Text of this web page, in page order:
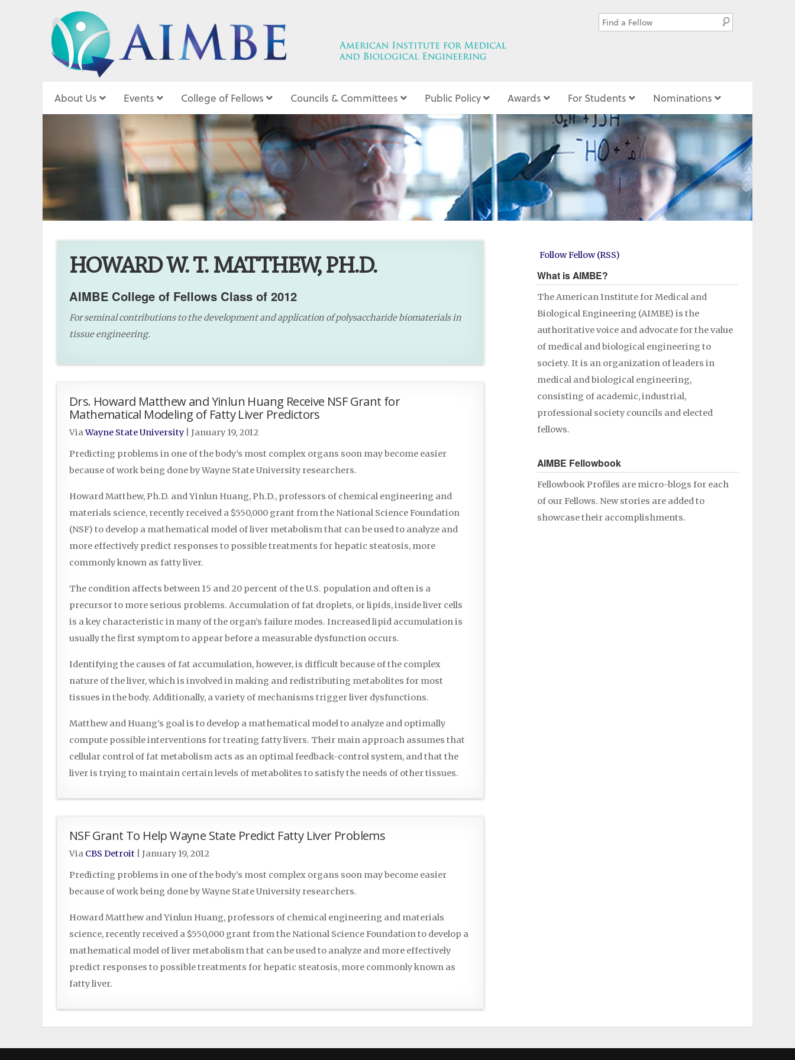
About Us Events College of Fellows Councils & Committees Public Policy Awards For Students Nominations
HOWARD W. T. MATTHEW, PH.D.
AIMBE College of Fellows Class of 2012
For seminal contributions to the development and application of polysaccharide biomaterials in
tissue engineering.
Drs. Howard Matthew and Yinlun Huang Receive NSF Grant for
Mathematical Modeling of Fatty Liver Predictors
ViaWayne State University
January 19, 2012
Predicting problems in one of the body’s most complex organs soon may become easier
because of work being done by Wayne State University researchers.
Howard Matthew, Ph.D. and Yinlun Huang, Ph.D., professors of chemical engineering and
materials science, recently received a $550,000 grant from the National Science Foundation
(NSF) to develop a mathematical model of liver metabolism that can be used to analyze and
more effectively predict responses to possible treatments for hepatic steatosis, more
commonly known as fatty liver.
The condition affects between 15 and 20 percent of the U.S. population and often is a
precursor to more serious problems. Accumulation of fat droplets, or lipids, inside liver cells
is a key characteristic in many of the organ’s failure modes. Increased lipid accumulation is
usually the first symptom to appear before a measurable dysfunction occurs.
Identifying the causes of fat accumulation, however, is difficult because of the complex
nature of the liver, which is involved in making and redistributing metabolites for most
tissues in the body. Additionally, a variety of mechanisms trigger liver dysfunctions.
Matthew and Huang’s goal is to develop a mathematical model to analyze and optimally
compute possible interventions for treating fatty livers. Their main approach assumes that
cellular control of fat metabolism acts as an optimal feedback-control system, and that the
liver is trying to maintain certain levels of metabolites to satisfy the needs of other tissues.
NSF Grant To Help Wayne State Predict Fatty Liver Problems
Via CBS Detroit
January 19, 2012
Predicting problems in one of the body’s most complex organs soon may become easier
because of work being done by Wayne State University researchers.
Howard Matthew and Yinlun Huang, professors of chemical engineering and materials
science, recently received a $550,000 grant from the National Science Foundation to develop a
mathematical model of liver metabolism that can be used to analyze and more effectively
predict responses to possible treatments for hepatic steatosis, more commonly known as
fatty liver.
Follow Fellow (RSS)
What is AIMBE?
The American Institute for Medical and
Biological Engineering (AIMBE) is the
authoritative voice and advocate for the value
of medical and biological engineering to
society. It is an organization of leaders in
medical and biological engineering,
consisting of academic, industrial,
professional society councils and elected
fellows.
AIMBE Fellowbook
Fellowbook Profiles are micro-blogs for each
of our Fellows. New stories are added to
showcase their accomplishments.